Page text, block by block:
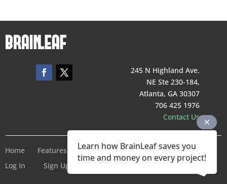
245 N Highland Ave,
NE Ste 230-184,
Atlanta, GA 30307
706 425 1976
Contact Us
Home Features Pricing Company
Terms of Service
Log In
Sign Up For Free
Learn how BrainLeaf saves you
time and money on every project!